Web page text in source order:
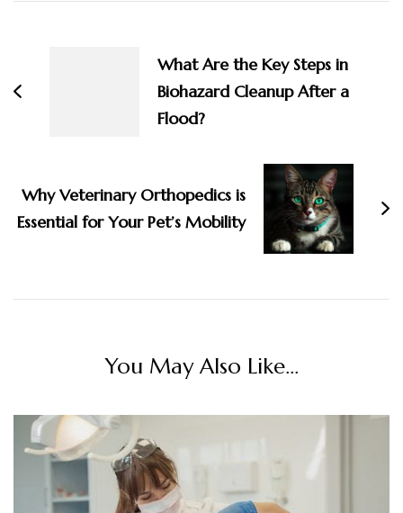
What Are the Key Steps in
Biohazard Cleanup After a
Flood?
Why Veterinary Orthopedics is
Essential for Your Pet’s Mobility
You May Also Like...